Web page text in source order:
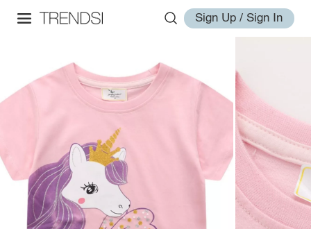
Sign Up / Sign In